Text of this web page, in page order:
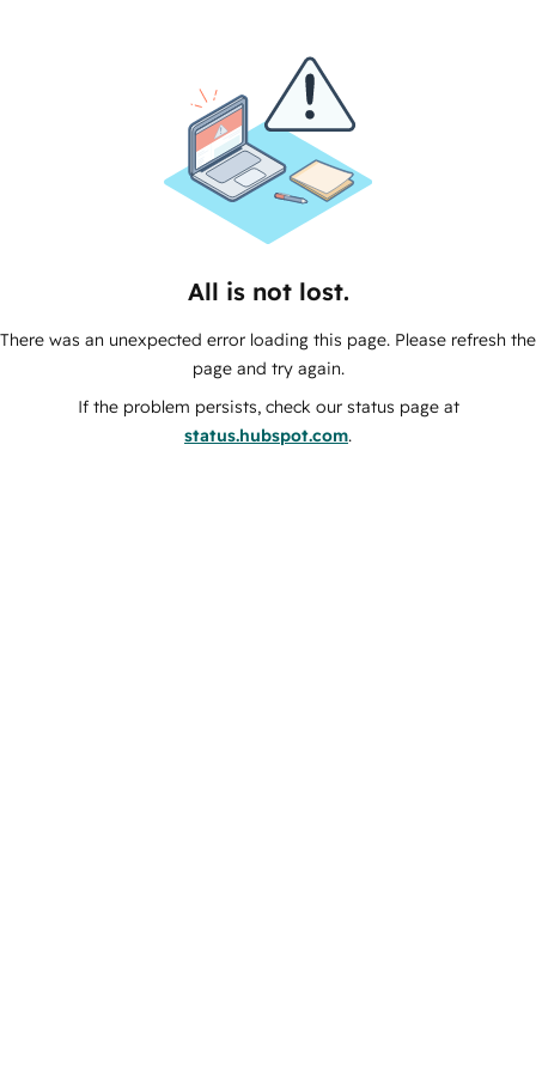
All is not lost.
There was an unexpected error loading this page. Please refresh the
page and try again.
If the problem persists, check our status page at
status.hubspot.com.